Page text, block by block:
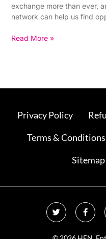
exchange more than ever,
network can help us find
Read More »
Privacy Policy
Terms & Conditions
Sitemap
T
w
i
t
F
a
c
b